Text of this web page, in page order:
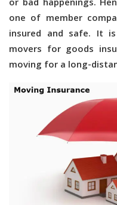
or bad happenings.
one of member
insured and safe. It
movers for goods
moving for a long-